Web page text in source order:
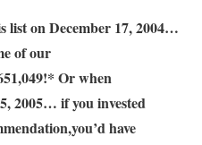
list on December 17, 2004…
of our
!* Or when
2005… if you invested
you’d have